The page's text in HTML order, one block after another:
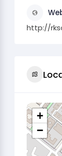
http://
+
−